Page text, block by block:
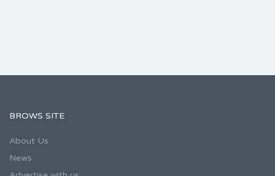
BROWS SITE
About Us
News